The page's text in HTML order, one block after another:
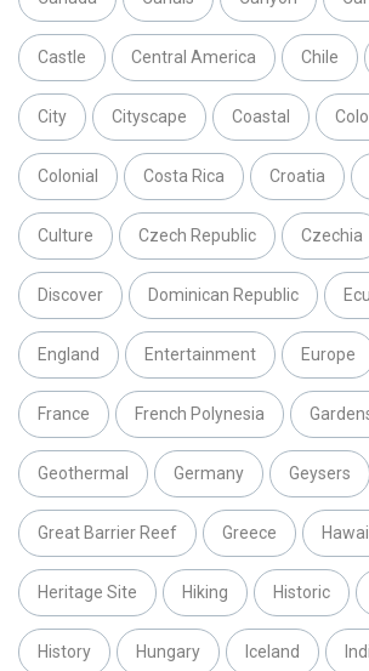
Castle Central America Chile
City Cityscape Coastal
Colonial Costa Rica Croatia
Culture Czech Republic Czechia
Discover Dominican Republic
England Entertainment Europe
France French Polynesia
Geothermal Germany Geysers
Great Barrier Reef Greece
Heritage Site Hiking Historic
History Hungary Iceland